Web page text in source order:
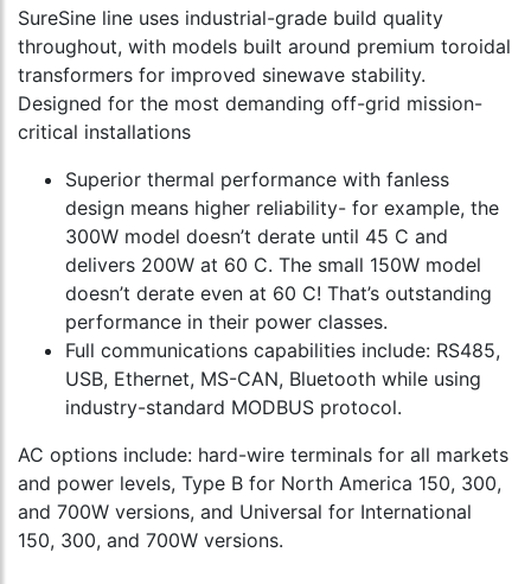
SureSine line uses industrial-grade build quality
throughout, with models built around premium toroidal
transformers for improved sinewave stability.
Designed for the most demanding off-grid mission-
critical installations
Superior thermal performance with fanless
design means higher reliability- for example, the
300W model doesn’t derate until 45 C and
delivers 200W at 60 C. The small 150W model
doesn’t derate even at 60 C! That’s outstanding
performance in their power classes.
Full communications capabilities include: RS485,
USB, Ethernet, MS-CAN, Bluetooth while using
industry-standard MODBUS protocol.
AC options include: hard-wire terminals for all markets
and power levels, Type B for North America 150, 300,
and 700W versions, and Universal for International
150, 300, and 700W versions.